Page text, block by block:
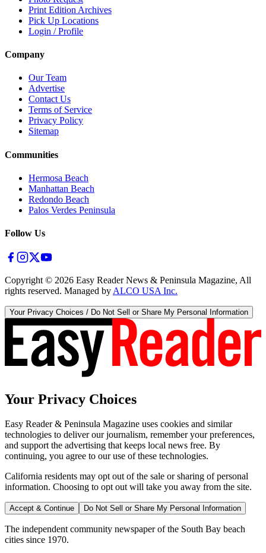
Print Edition Archives
Pick Up Locations
Login / Profile
Company
Our Team
Advertise
Contact Us
Terms of Service
Privacy Policy
Sitemap
Communities
Hermosa Beach
Manhattan Beach
Redondo Beach
Palos Verdes Peninsula
Follow Us
Copyright © 2026 Easy Reader News & Peninsula Magazine, All
rights reserved. Managed by ALCO USA Inc.
Your Privacy Choices / Do Not Sell or Share My Personal Information
Your Privacy Choices
Easy Reader & Peninsula Magazine uses cookies and similar
technologies to deliver our journalism, remember your preferences,
and support the advertising that keeps local news free. By
continuing, you agree to our use of these technologies.
California residents may opt out of the sale or sharing of personal
information. Choosing to opt out will take you away from the site.
Accept & Continue Do Not Sell or Share My Personal Information
The independent community newspaper of the South Bay beach
cities since 1970.